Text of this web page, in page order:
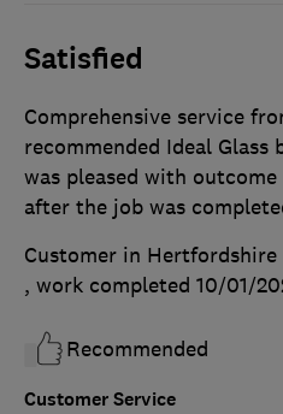
Satisfied
Customer Service
Comprehensive service
recommended Ideal Glass
was pleased with
after the job was
Customer in Hertfordshire
, work completed 10/01/
Recommended